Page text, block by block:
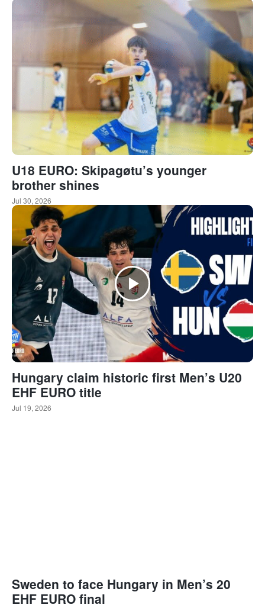
U18 EURO: Skipagøtu’s younger
brother shines
Jul 30, 2026
Hungary claim historic first Men’s U20
EHF EURO title
Jul 19, 2026
Sweden to face Hungary in Men’s 20
EHF EURO final